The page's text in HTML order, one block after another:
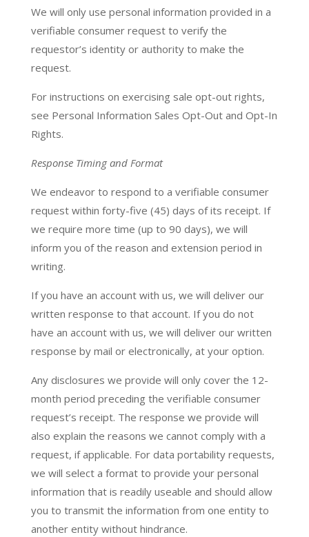
We will only use personal information provided in a
verifiable consumer request to verify the
requestor’s identity or authority to make the
request.
For instructions on exercising sale opt-out rights,
see Personal Information Sales Opt-Out and Opt-In
Rights.
Response Timing and Format
We endeavor to respond to a verifiable consumer
request within forty-five (45) days of its receipt. If
we require more time (up to 90 days), we will
inform you of the reason and extension period in
writing.
If you have an account with us, we will deliver our
written response to that account. If you do not
have an account with us, we will deliver our written
response by mail or electronically, at your option.
Any disclosures we provide will only cover the 12-
month period preceding the verifiable consumer
request’s receipt. The response we provide will
also explain the reasons we cannot comply with a
request, if applicable. For data portability requests,
we will select a format to provide your personal
information that is readily useable and should allow
you to transmit the information from one entity to
another entity without hindrance.